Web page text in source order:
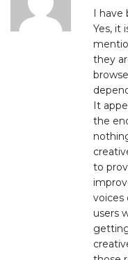
I have
Yes, it
they
It
the
to
voices
users